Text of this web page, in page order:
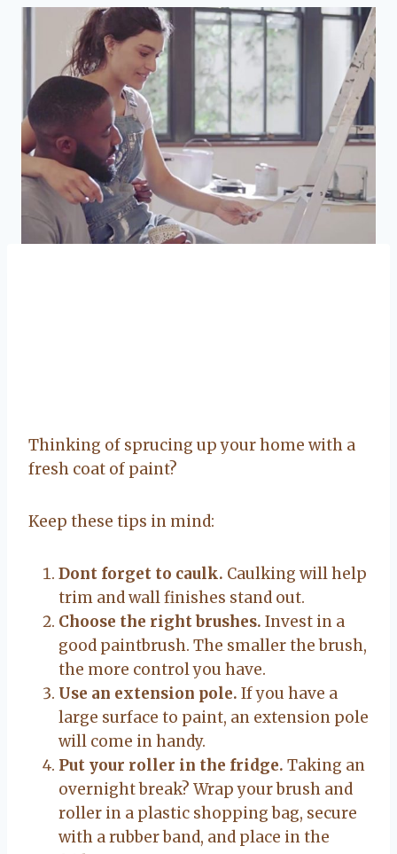
Thinking of sprucing up your home with a
fresh coat of paint?
Keep these tips in mind:
Dont forget to caulk. Caulking will help
trim and wall finishes stand out.
Choose the right brushes. Invest in a
good paintbrush. The smaller the brush,
the more control you have.
Use an extension pole. If you have a
large surface to paint, an extension pole
will come in handy.
Put your roller in the fridge. Taking an
overnight break? Wrap your brush and
roller in a plastic shopping bag, secure
with a rubber band, and place in the